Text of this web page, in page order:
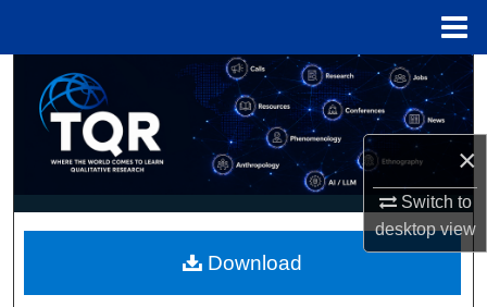
×
Switch to
desktopview
Search
Browse Collections
My Account
Digital Commons Network™
Download